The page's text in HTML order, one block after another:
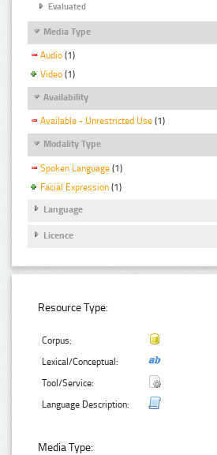
Evaluated
Media Type
Audio (1)
Video (1)
Availability
Available - Unrestricted Use (1)
Modality Type
Spoken Language (1)
Facial Expression (1)
Language
Licence
Resource Type:
Corpus:
Lexical/Conceptual:
Tool/Service:
Language Description:
Media Type: